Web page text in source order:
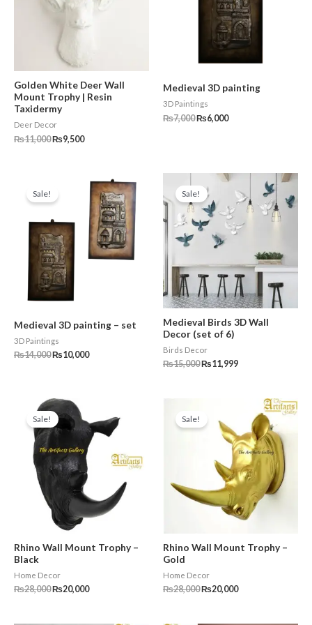
Golden White Deer Wall
Mount Trophy | Resin
Taxidermy
Deer Decor
₨11,000₨9,500
Medieval 3D painting
3D Paintings
₨7,000₨6,000
Sale!
Medieval 3D painting – set
3D Paintings
₨14,000
was:
₨14,000.
₨10,000
Current
price
is:
₨10,000.
Sale!
Medieval Birds 3D Wall
Decor (set of 6)
Birds Decor
₨15,000
Original
price
was:
₨15,000.
₨11,999
is:
₨11,999.
Sale!
Rhino Wall Mount Trophy –
Black
Home Decor
₨28,000
Original
price
was:
₨28,000.
₨20,000
is:
₨20,000.
Sale!
Rhino Wall Mount Trophy –
Gold
Home Decor
₨28,000
was:
₨28,000.
₨20,000
Current
price
₨20,000.